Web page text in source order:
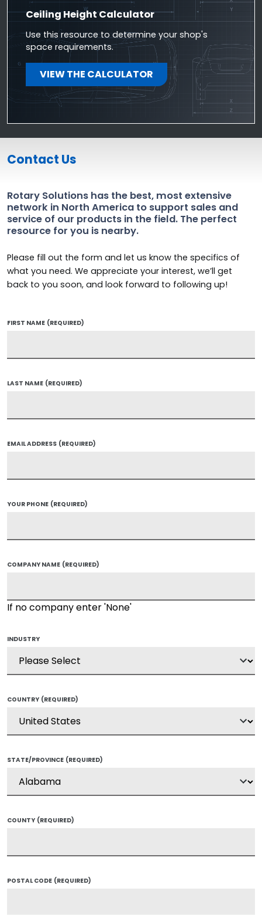
Ceiling Height Calculator
Use this resource to determine your shop's
space requirements.
VIEW THE CALCULATOR
Contact Us
Rotary Solutions has the best, most extensive
network in North America to support sales and
service of our products in the field. The perfect
resource for you is nearby.
Please fill out the form and let us know the specifics of
what you need. We appreciate your interest, we’ll get
back to you soon, and look forward to following up!
FIRST NAME (REQUIRED)
LAST NAME (REQUIRED)
EMAIL ADDRESS (REQUIRED)
YOUR PHONE (REQUIRED)
COMPANY NAME (REQUIRED)
If no company enter 'None'
INDUSTRY
COUNTRY (REQUIRED)
STATE/PROVINCE (REQUIRED)
COUNTY (REQUIRED)
POSTAL CODE (REQUIRED)